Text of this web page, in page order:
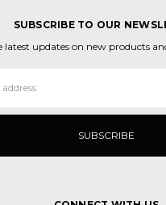
SUBSCRIBE TO OUR
latest updates on new products